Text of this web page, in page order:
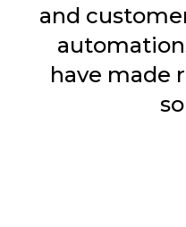
and
have made